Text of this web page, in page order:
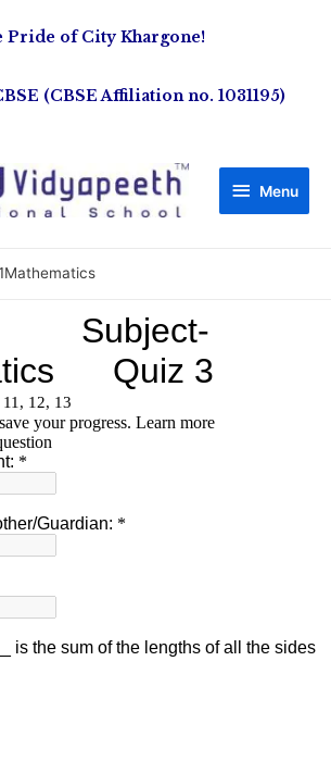
Pride of City Khargone!
(CBSE Affiliation no. 1031195)
Menu